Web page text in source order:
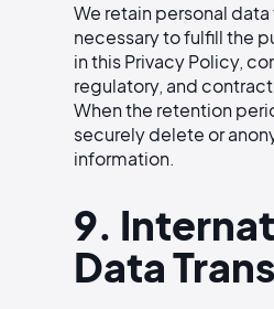
We retain personal data
necessary to fulfill the
in this Privacy Policy,
regulatory, and
When the retention
securely delete or
information.
9.
Data